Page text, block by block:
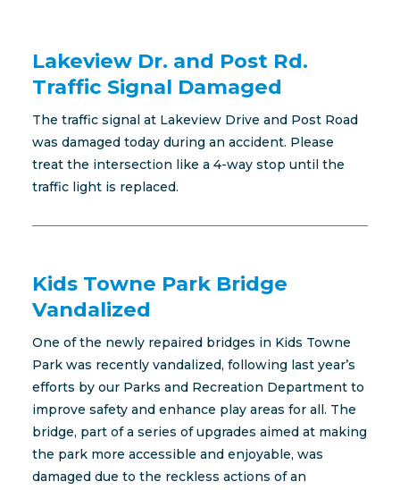
Lakeview Dr. and Post Rd.
Traffic Signal Damaged
The traffic signal at Lakeview Drive and Post Road
was damaged today during an accident. Please
treat the intersection like a 4-way stop until the
traffic light is replaced.
Kids Towne Park Bridge
Vandalized
One of the newly repaired bridges in Kids Towne
Park was recently vandalized, following last year’s
efforts by our Parks and Recreation Department to
improve safety and enhance play areas for all. The
bridge, part of a series of upgrades aimed at making
the park more accessible and enjoyable, was
damaged due to the reckless actions of an